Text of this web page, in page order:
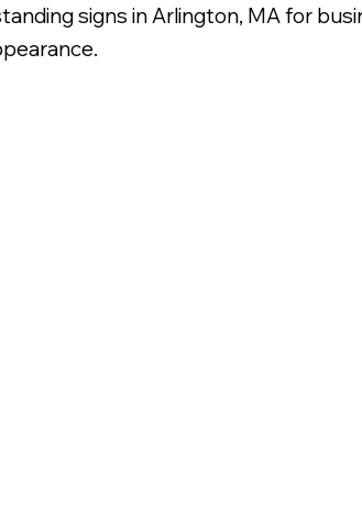
signs in Arlington, MA for